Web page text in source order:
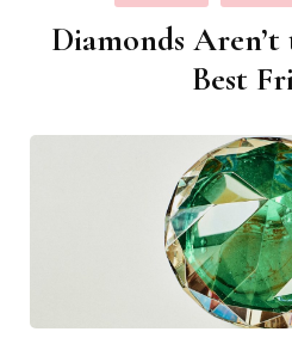
Diamonds Aren’t
Best